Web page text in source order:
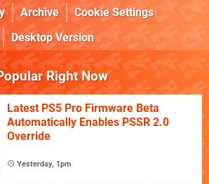
Archive
Cookie Settings
Desktop Version
Right Now
Latest PS5 Pro Firmware Beta
Automatically Enables PSSR 2.0
Override
Yesterday, 1pm